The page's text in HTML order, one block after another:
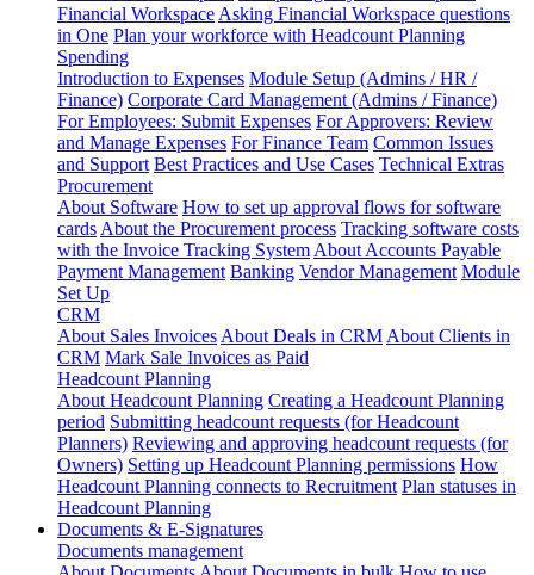
Financial Workspace Asking Financial Workspace questions
in One Plan your workforce with Headcount Planning
Spending
Introduction to Expenses Module Setup (Admins / HR /
Finance) Corporate Card Management (Admins / Finance)
For Employees: Submit Expenses For Approvers: Review
and Manage Expenses For Finance Team Common Issues
and Support Best Practices and Use Cases Technical Extras
Procurement
About Software How to set up approval flows for software
cards About the Procurement process Tracking software costs
with the Invoice Tracking System About Accounts Payable
Payment Management Banking Vendor Management Module
Set Up
CRM
About Sales Invoices About Deals in CRM About Clients in
CRM Mark Sale Invoices as Paid
Headcount Planning
About Headcount Planning Creating a Headcount Planning
period Submitting headcount requests (for Headcount
Planners) Reviewing and approving headcount requests (for
Owners) Setting up Headcount Planning permissions How
Headcount Planning connects to Recruitment Plan statuses in
Headcount Planning
Documents & E-Signatures
Documents management